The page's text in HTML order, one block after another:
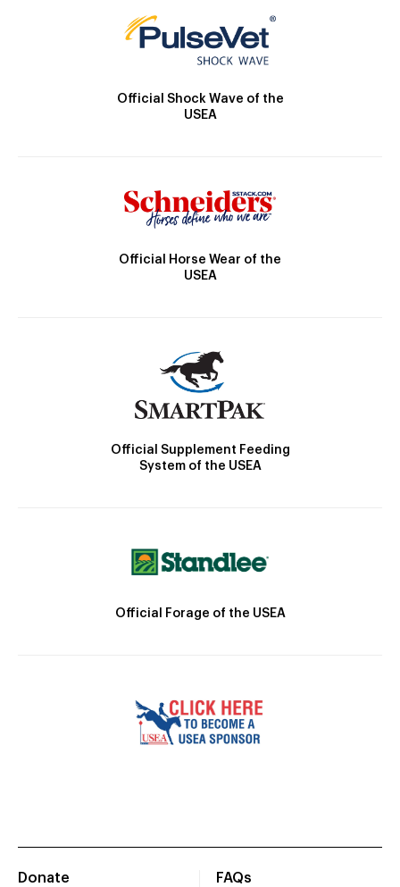
Official Shock Wave of the
USEA
Official Horse Wear of the
USEA
Official Supplement Feeding
System of the USEA
Official Forage of the USEA
Donate
FAQs